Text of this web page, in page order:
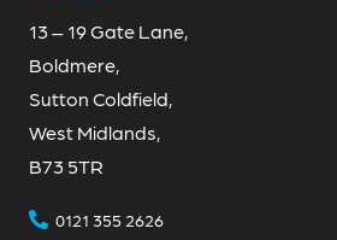
13 – 19 Gate Lane,
Boldmere,
Sutton Coldfield,
West Midlands,
B73 5TR
0121 355 2626